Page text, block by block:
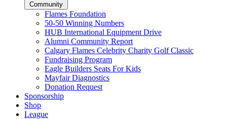
Community
Flames Foundation
50-50 Winning Numbers
HUB International Equipment Drive
Alumni Community Report
Calgary Flames Celebrity Charity Golf Classic
Fundraising Program
Eagle Builders Seats For Kids
Mayfair Diagnostics
Donation Request
Sponsorship
Shop
League